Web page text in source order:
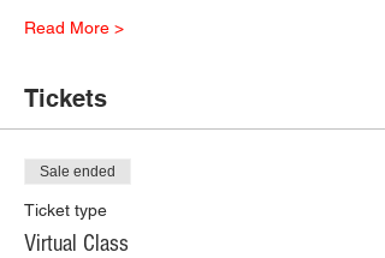
Read More >
Tickets
Sale ended
Ticket type
Virtual Class